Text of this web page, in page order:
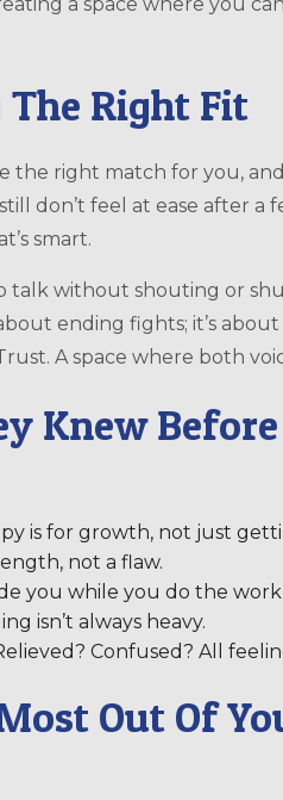
a space where you
Right Fit
the right match for you, and
don’t feel at ease after a
smart.
talk without shouting or
ending fights; it’s
A space where both
Knew
is for growth, not just
not a flaw.
you while you do the work.
isn’t always heavy.
Confused? All
Out Of